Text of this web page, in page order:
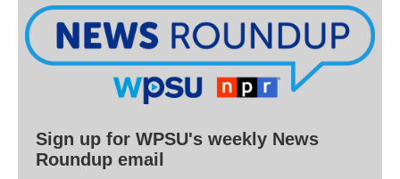
Sign up for WPSU's weekly News
Roundup email